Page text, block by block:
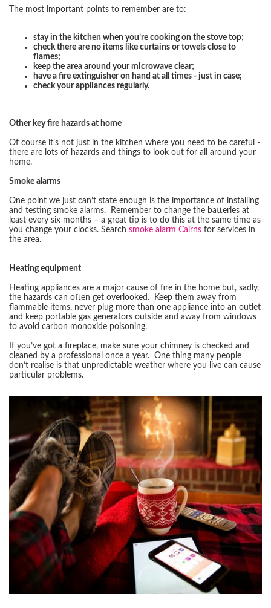
The most important points to remember are to:
stay in the kitchen when you’re cooking on the stove top;
check there are no items like curtains or towels close to
flames;
keep the area around your microwave clear;
have a fire extinguisher on hand at all times - just in case;
check your appliances regularly.
Other key fire hazards at home
Of course it’s not just in the kitchen where you need to be careful -
there are lots of hazards and things to look out for all around your
home.
Smoke alarms
One point we just can’t state enough is the importance of installing
and testing smoke alarms. Remember to change the batteries at
least every six months – a great tip is to do this at the same time as
you change your clocks. Search smoke alarm Cairns for services in
the area.
Heating equipment
Heating appliances are a major cause of fire in the home but, sadly,
the hazards can often get overlooked. Keep them away from
flammable items, never plug more than one appliance into an outlet
and keep portable gas generators outside and away from windows
to avoid carbon monoxide poisoning.
If you’ve got a fireplace, make sure your chimney is checked and
cleaned by a professional once a year. One thing many people
don’t realise is that unpredictable weather where you live can cause
particular problems.